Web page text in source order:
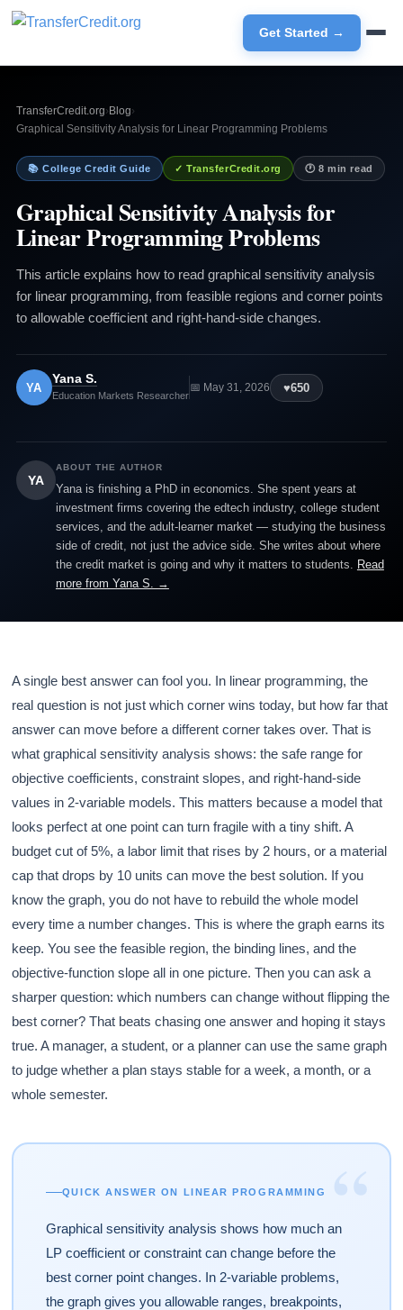
Get Started →
TransferCredit.org› Blog›
Graphical Sensitivity Analysis for Linear Programming Problems
📚 College Credit Guide ✓ TransferCredit.org 🕐 8 min read
Graphical Sensitivity Analysis for
Linear Programming Problems
This article explains how to read graphical sensitivity analysis
for linear programming, from feasible regions and corner points
to allowable coefficient and right-hand-side changes.
YA
Yana S.
Education Markets Researcher
📅 May 31, 2026 ♥650
YA
ABOUT THE AUTHOR
Yana is finishing a PhD in economics. She spent years at
investment firms covering the edtech industry, college student
services, and the adult-learner market — studying the business
side of credit, not just the advice side. She writes about where
the credit market is going and why it matters to students. Read
more from Yana S. →
A single best answer can fool you. In linear programming, the
real question is not just which corner wins today, but how far that
answer can move before a different corner takes over. That is
what graphical sensitivity analysis shows: the safe range for
objective coefficients, constraint slopes, and right-hand-side
values in 2-variable models. This matters because a model that
looks perfect at one point can turn fragile with a tiny shift. A
budget cut of 5%, a labor limit that rises by 2 hours, or a material
cap that drops by 10 units can move the best solution. If you
know the graph, you do not have to rebuild the whole model
every time a number changes. This is where the graph earns its
keep. You see the feasible region, the binding lines, and the
objective-function slope all in one picture. Then you can ask a
sharper question: which numbers can change without flipping the
best corner? That beats chasing one answer and hoping it stays
true. A manager, a student, or a planner can use the same graph
to judge whether a plan stays stable for a week, a month, or a
whole semester.
“
QUICK ANSWER ON LINEAR PROGRAMMING
Graphical sensitivity analysis shows how much an
LP coefficient or constraint can change before the
best corner point changes. In 2-variable problems,
the graph gives you allowable ranges, breakpoints,